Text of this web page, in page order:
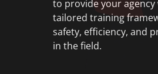
to provide your
tailored training
safety, efficiency, and
in the field.